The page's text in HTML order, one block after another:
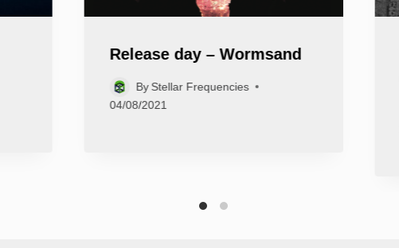
Release day – Wormsand
By Stellar Frequencies
04/08/2021